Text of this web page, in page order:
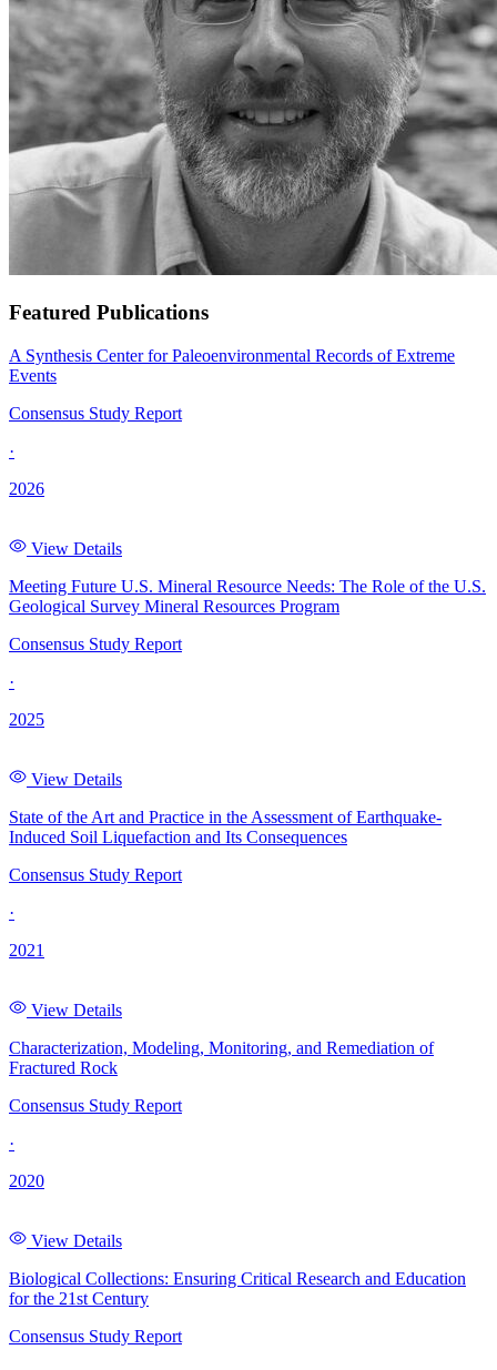
Featured Publications
A Synthesis Center for Paleoenvironmental Records of Extreme
Events
Consensus Study Report
·
2026
View Details
Meeting Future U.S. Mineral Resource Needs: The Role of the U.S.
Geological Survey Mineral Resources Program
Consensus Study Report
·
2025
View Details
State of the Art and Practice in the Assessment of Earthquake-
Induced Soil Liquefaction and Its Consequences
Consensus Study Report
·
2021
View Details
Characterization, Modeling, Monitoring, and Remediation of
Fractured Rock
Consensus Study Report
·
2020
View Details
Biological Collections: Ensuring Critical Research and Education
for the 21st Century
Consensus Study Report